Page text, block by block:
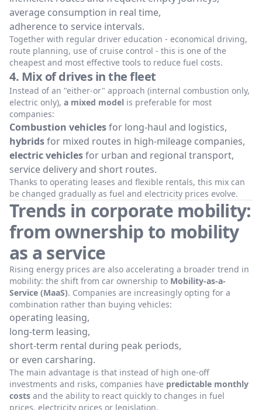
average consumption in real time,
adherence to service intervals.
Together with regular driver education - economical driving,
route planning, use of cruise control - this is one of the
cheapest and most effective tools to reduce fuel costs.
4. Mix of drives in the fleet
Instead of an "either-or" approach (internal combustion only,
electric only), a mixed model is preferable for most
companies:
Combustion vehiclesfor long-haul and logistics,
hybridsfor mixed routes in high-mileage companies,
electric vehiclesfor urban and regional transport,
service delivery and short routes.
Thanks to operating leases and flexible rentals, this mix can
be changed gradually as fuel and electricity prices evolve.
Trends in corporate mobility:
from ownership to mobility
as a service
Rising energy prices are also accelerating a broader trend in
mobility: the shift from car ownership to Mobility-as-a-
Service (MaaS). Companies are increasingly opting for a
combination rather than buying vehicles:
operating leasing,
long-term leasing,
short-term rental during peak periods,
or even carsharing.
The main advantage is that instead of high one-off
investments and risks, companies have predictable monthly
costs and the ability to react quickly to changes in fuel
prices, electricity prices or legislation.